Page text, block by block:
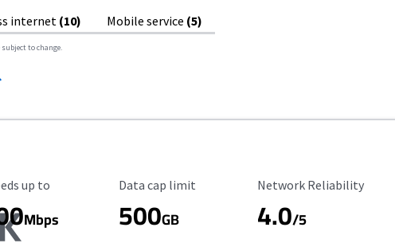
internet (10) Mobile service (5)
to change.
Speed
up to
Mbps
Data Cap Limit
Data cap limit
500GB
Reliability Rating
Network Reliability
4.0/5